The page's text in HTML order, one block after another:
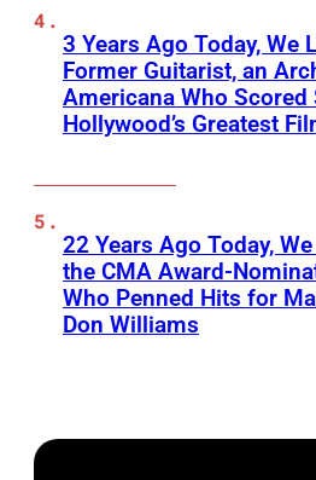
3 Years Ago Today, We
Former Guitarist, an
Americana Who Scored
Hollywood’s Greatest
22 Years Ago Today,
the CMA Award-
Who Penned Hits for
Don Williams